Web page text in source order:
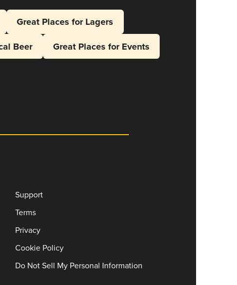
Great Places for Lagers
Beer
Great Places for Events
Support
Terms
Privacy
Cookie Policy
Do Not Sell My Personal Information